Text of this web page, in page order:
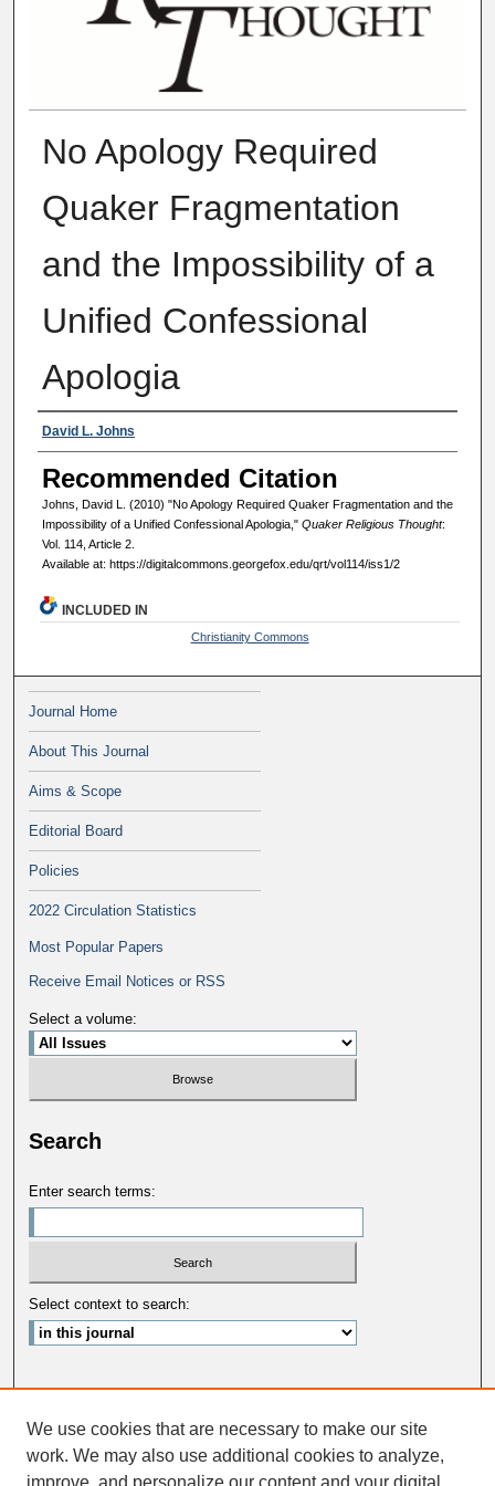
No Apology Required
Quaker Fragmentation
and the Impossibility of a
Unified Confessional
Apologia
Authors
David L. Johns
Recommended Citation
Johns, David L. (2010) "No Apology Required Quaker Fragmentation and the
Impossibility of a Unified Confessional Apologia," Quaker Religious Thought:
Vol. 114, Article 2.
Available at: https://digitalcommons.georgefox.edu/qrt/vol114/iss1/2
INCLUDED IN
Christianity Commons
Journal Home
About This Journal
Aims & Scope
Editorial Board
Policies
2022 Circulation Statistics
Most Popular Papers
Receive Email Notices or RSS
Select a volume:
Search
Enter search terms:
Select context to search:
Advanced Search
ISSN: 0033-5088
We use cookies that are necessary to make our site
work. We may also use additional cookies to analyze,
improve, and personalize our content and your digital